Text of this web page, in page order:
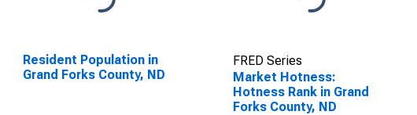
Resident Population in
Grand Forks County, ND
FRED Series
Market Hotness:
Hotness Rank in Grand
Forks County, ND